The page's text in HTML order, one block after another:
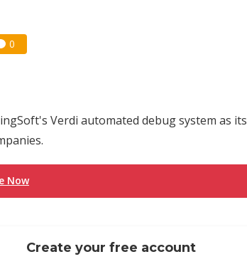
could disrupt AI supply chain
0
Verdi automated debug system as its
Now
Create your free account